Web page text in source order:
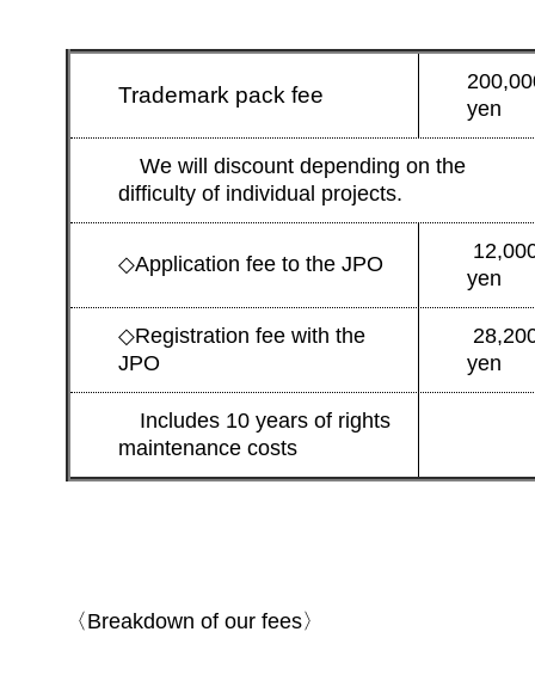
Trademark pack fee
yen
We will discount depending on the
difficulty of individual projects.
◇Application fee to the JPO
yen
◇Registration fee with the
JPO
yen
Includes 10 years of rights
maintenance costs
〈Breakdown of our fees〉